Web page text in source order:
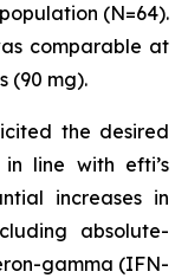
(N=64).
comparable at
(90 mg).
the desired
in line with efti’s
increases in
absolute-
gamma (IFN-